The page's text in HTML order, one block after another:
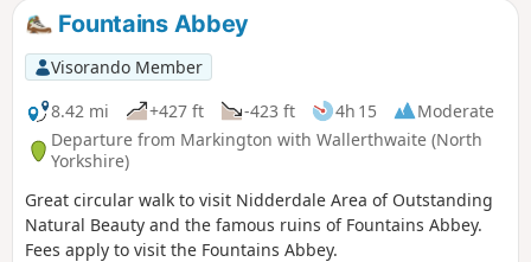
Fountains Abbey
Visorando Member
8.42 mi
+427 ft -423 ft 4h 15
Moderate
Departure from Markington with Wallerthwaite (North
Yorkshire)
Great circular walk to visit Nidderdale Area of Outstanding
Natural Beauty and the famous ruins of Fountains Abbey.
Fees apply to visit the Fountains Abbey.